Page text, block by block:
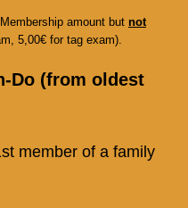
amount but not
5,00€ for tag exam).
Do (from oldest
member of a family